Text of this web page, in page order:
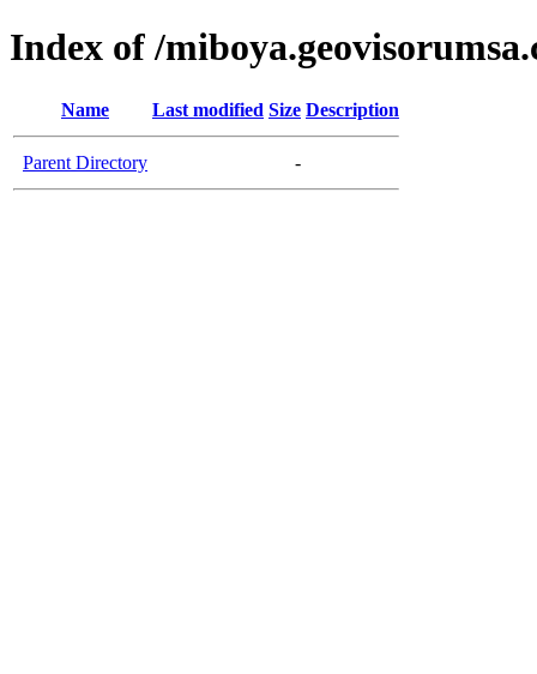
Index of /
Name Last modified Size Description
Parent Directory -